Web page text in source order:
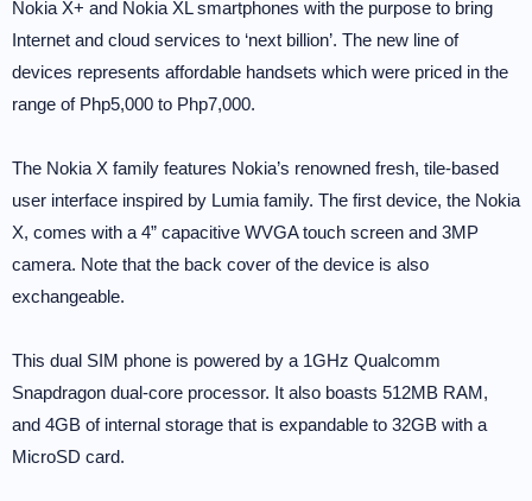
Nokia X+ and Nokia XL smartphones with the purpose to bring
Internet and cloud services to ‘next billion’. The new line of
devices represents affordable handsets which were priced in the
range of Php5,000 to Php7,000.
The Nokia X family features Nokia’s renowned fresh, tile-based
user interface inspired by Lumia family. The first device, the Nokia
X, comes with a 4” capacitive WVGA touch screen and 3MP
camera. Note that the back cover of the device is also
exchangeable.
This dual SIM phone is powered by a 1GHz Qualcomm
Snapdragon dual-core processor. It also boasts 512MB RAM,
and 4GB of internal storage that is expandable to 32GB with a
MicroSD card.